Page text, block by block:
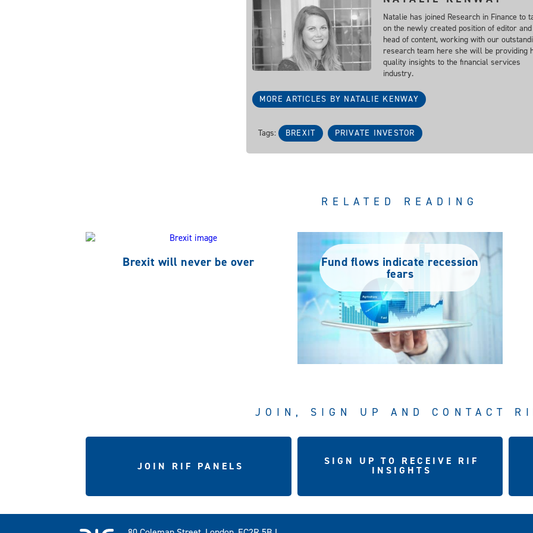
Natalie has joined Research in Finance to
on the newly created position of editor and
head of content, working with our
research team here she will be providing
quality insights to the financial services
industry.
MORE ARTICLES BY NATALIE KENWAY
Tags: BREXIT PRIVATE INVESTOR
RELATED READING
Brexit will never be over Fund flows indicate recession
fears
JOIN, SIGN UP AND CONTACT
JOIN RIF PANELS SIGN UP TO RECEIVE RIF
INSIGHTS